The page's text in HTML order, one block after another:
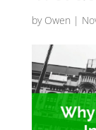
by Owen |